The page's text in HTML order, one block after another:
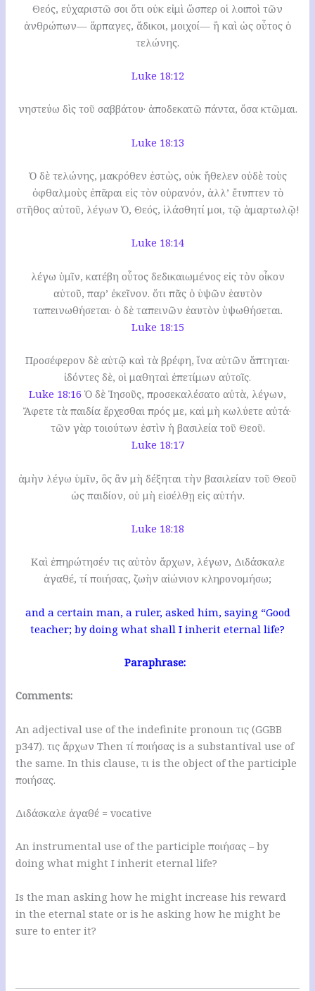
Θεός, εὐχαριστῶ σοι ὅτι οὐκ εἰμὶ ὥσπερ οἱ λοιποὶ τῶν
ἀνθρώπων— ἅρπαγες, ἄδικοι, μοιχοί— ἢ καὶ ὡς οὗτος ὁ
τελώνης.
Luke 18:12
νηστεύω δὶς τοῦ σαββάτου· ἀποδεκατῶ πάντα, ὅσα κτῶμαι.
Luke 18:13
Ὁ δὲ τελώνης, μακρόθεν ἑστὼς, οὐκ ἤθελεν οὐδὲ τοὺς
ὀφθαλμοὺς ἐπᾶραι εἰς τὸν οὐρανόν, ἀλλ’ ἔτυπτεν τὸ
στῆθος αὐτοῦ, λέγων Ὁ, Θεός, ἱλάσθητί μοι, τῷ ἁμαρτωλῷ!
Luke 18:14
λέγω ὑμῖν, κατέβη οὗτος δεδικαιωμένος εἰς τὸν οἶκον
αὐτοῦ, παρ’ ἐκεῖνον. ὅτι πᾶς ὁ ὑψῶν ἑαυτὸν
ταπεινωθήσεται· ὁ δὲ ταπεινῶν ἑαυτὸν ὑψωθήσεται.
Luke 18:15
Προσέφερον δὲ αὐτῷ καὶ τὰ βρέφη, ἵνα αὐτῶν ἅπτηται·
ἰδόντες δὲ, οἱ μαθηταὶ ἐπετίμων αὐτοῖς.
Luke 18:16 Ὁ δὲ Ἰησοῦς, προσεκαλέσατο αὐτὰ, λέγων,
Ἄφετε τὰ παιδία ἔρχεσθαι πρός με, καὶ μὴ κωλύετε αὐτά·
τῶν γὰρ τοιούτων ἐστὶν ἡ βασιλεία τοῦ Θεοῦ.
Luke 18:17
ἀμὴν λέγω ὑμῖν, ὃς ἂν μὴ δέξηται τὴν βασιλείαν τοῦ Θεοῦ
ὡς παιδίον, οὐ μὴ εἰσέλθῃ εἰς αὐτήν.
Luke 18:18
Καὶ ἐπηρώτησέν τις αὐτὸν ἄρχων, λέγων, Διδάσκαλε
ἀγαθέ, τί ποιήσας, ζωὴν αἰώνιον κληρονομήσω;
and a certain man, a ruler, asked him, saying “Good
teacher; by doing what shall I inherit eternal life?
Paraphrase:
Comments:
An adjectival use of the indefinite pronoun τις (GGBB
p347). τις ἄρχων Then τί ποιήσας is a substantival use of
the same. In this clause, τι is the object of the participle
ποιήσας.
Διδάσκαλε ἀγαθέ = vocative
An instrumental use of the participle ποιήσας – by
doing what might I inherit eternal life?
Is the man asking how he might increase his reward
in the eternal state or is he asking how he might be
sure to enter it?